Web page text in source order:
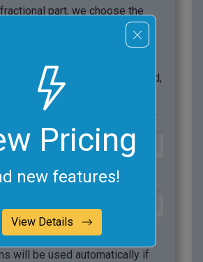
Pricing
new features!
View Details
part, we choose the
rounding method. As a result,
the decimal part of
leaving only the integer
In the rounding up method,
of at least one coin in the
up the banknote value by one.
199.9₩, 56.01¥, 66.66£
57¥, 67£
will be used automatically if